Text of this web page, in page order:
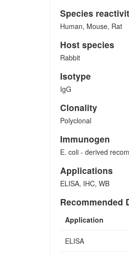
Species
Human, Mouse, Rat
Host species
Rabbit
Isotype
IgG
Clonality
Polyclonal
Immunogen
E. coli - derived
Applications
ELISA, IHC, WB
Recommended
Application
ELISA